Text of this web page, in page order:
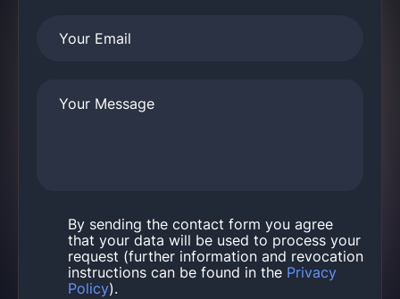
Your Email
Your Message
By sending the contact form you agree
that your data will be used to process your
request (further information and revocation
instructions can be found in the Privacy
Policy).